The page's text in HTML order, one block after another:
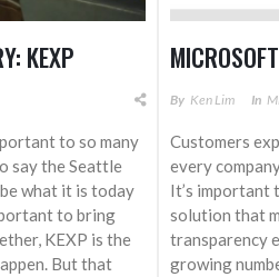
KEXP
to so many
say the Seattle
be what it is today
to bring
KEXP is the
But that
By Ken Lim In
Customers
every
It’s important
solution that
transparency
growing